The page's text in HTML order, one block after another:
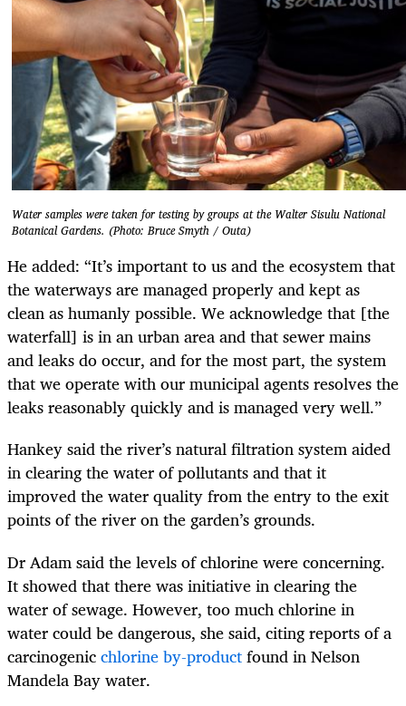
Water samples were taken for testing by groups at the Walter Sisulu National
Botanical Gardens. (Photo: Bruce Smyth / Outa)
He added: “It’s important to us and the ecosystem that
the waterways are managed properly and kept as
clean as humanly possible. We acknowledge that [the
waterfall] is in an urban area and that sewer mains
and leaks do occur, and for the most part, the system
that we operate with our municipal agents resolves the
leaks reasonably quickly and is managed very well.”
Hankey said the river’s natural filtration system aided
in clearing the water of pollutants and that it
improved the water quality from the entry to the exit
points of the river on the garden’s grounds.
Dr Adam said the levels of chlorine were concerning.
It showed that there was initiative in clearing the
water of sewage. However, too much chlorine in
water could be dangerous, she said, citing reports of a
carcinogenicchlorine by-productfound in Nelson
Mandela Bay water.